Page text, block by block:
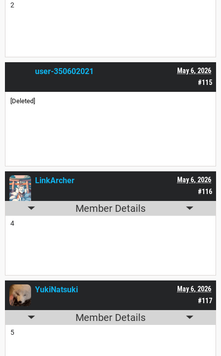
2
#115
May 6, 2026
user-350602021
[Deleted]
#116
May 6, 2026
LinkArcher
Member Details
4
#117
May 6, 2026
YukiNatsuki
Member Details
5